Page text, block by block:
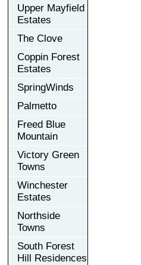
Upper Mayfield
Estates
The Clove
Coppin Forest
Estates
SpringWinds
Palmetto
Freed Blue
Mountain
Victory Green
Towns
Winchester
Estates
Northside
Towns
South Forest
Hill Residences